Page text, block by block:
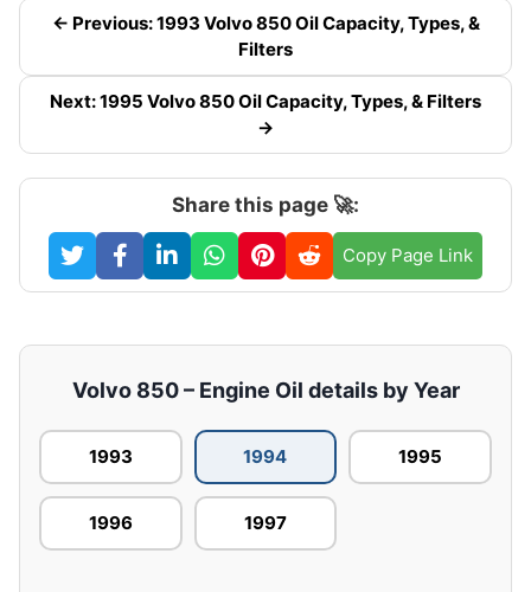
← Previous: 1993 Volvo 850 Oil Capacity, Types, &
Filters
Next: 1995 Volvo 850 Oil Capacity, Types, & Filters
→
Share this page 🚀:
Copy Page Link
Volvo 850 – Engine Oil details by Year
1993 1994 1995
1996 1997